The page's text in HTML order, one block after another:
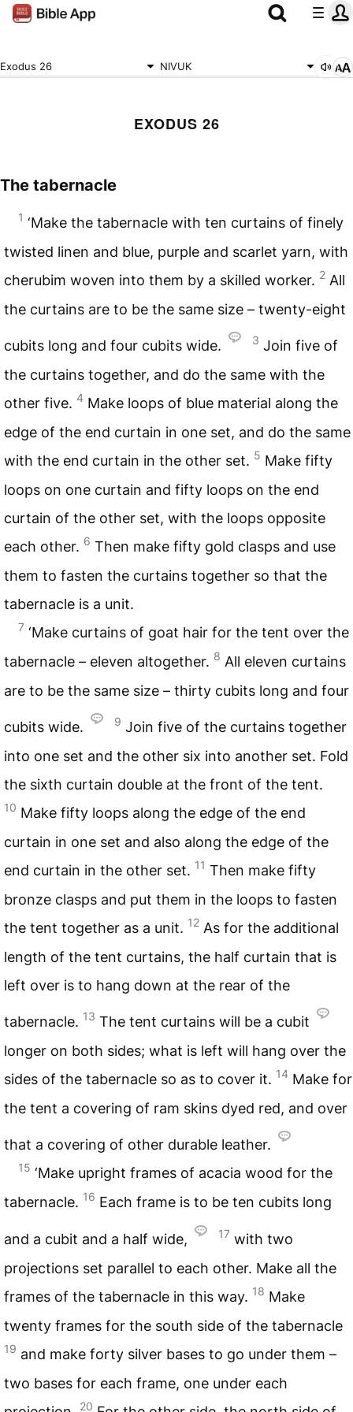
Exodus 26 NIVUK
EXODUS 26
The tabernacle
1 ‘Make the tabernacle with ten curtains of finely
twisted linen and blue, purple and scarlet yarn, with
cherubim woven into them by a skilled worker. 2 All
the curtains are to be the same size – twenty-eight
cubits long and four cubits wide. 3 Join five of
the curtains together, and do the same with the
other five. 4 Make loops of blue material along the
edge of the end curtain in one set, and do the same
with the end curtain in the other set. 5 Make fifty
loops on one curtain and fifty loops on the end
curtain of the other set, with the loops opposite
each other. 6 Then make fifty gold clasps and use
them to fasten the curtains together so that the
tabernacle is a unit.
7 ‘Make curtains of goat hair for the tent over the
tabernacle – eleven altogether. 8 All eleven curtains
are to be the same size – thirty cubits long and four
cubits wide. 9 Join five of the curtains together
into one set and the other six into another set. Fold
the sixth curtain double at the front of the tent.
10 Make fifty loops along the edge of the end
curtain in one set and also along the edge of the
end curtain in the other set. 11 Then make fifty
bronze clasps and put them in the loops to fasten
the tent together as a unit. 12 As for the additional
length of the tent curtains, the half curtain that is
left over is to hang down at the rear of the
tabernacle. 13 The tent curtains will be a cubit
longer on both sides; what is left will hang over the
sides of the tabernacle so as to cover it. 14 Make for
the tent a covering of ram skins dyed red, and over
that a covering of other durable leather.
15 ‘Make upright frames of acacia wood for the
tabernacle. 16 Each frame is to be ten cubits long
and a cubit and a half wide, 17 with two
projections set parallel to each other. Make all the
frames of the tabernacle in this way. 18 Make
twenty frames for the south side of the tabernacle
19 and make forty silver bases to go under them –
two bases for each frame, one under each
20